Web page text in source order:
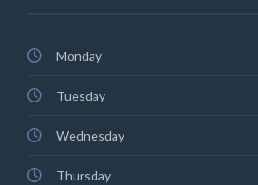
Monday
Tuesday
Wednesday
Thursday